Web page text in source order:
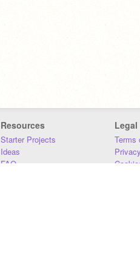
Resources
Starter Projects
Ideas
FAQ
Legal
Terms